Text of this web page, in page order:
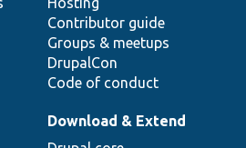
Contributor guide
Groups & meetups
DrupalCon
Code of conduct
Download & Extend